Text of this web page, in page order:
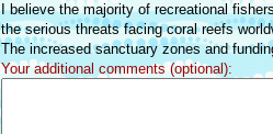
I believe the majority of recreational
the serious threats facing coral reefs
The increased sanctuary zones and
Your additional comments (optional):